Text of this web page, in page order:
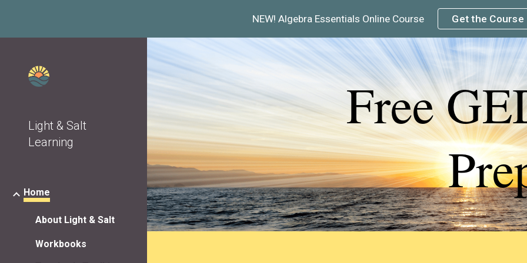
Skip to main content Skip to
NEW! Algebra Essentials Online Course Get the Course
Light & Salt
Learning
Home
About Light & Salt
Workbooks
Free